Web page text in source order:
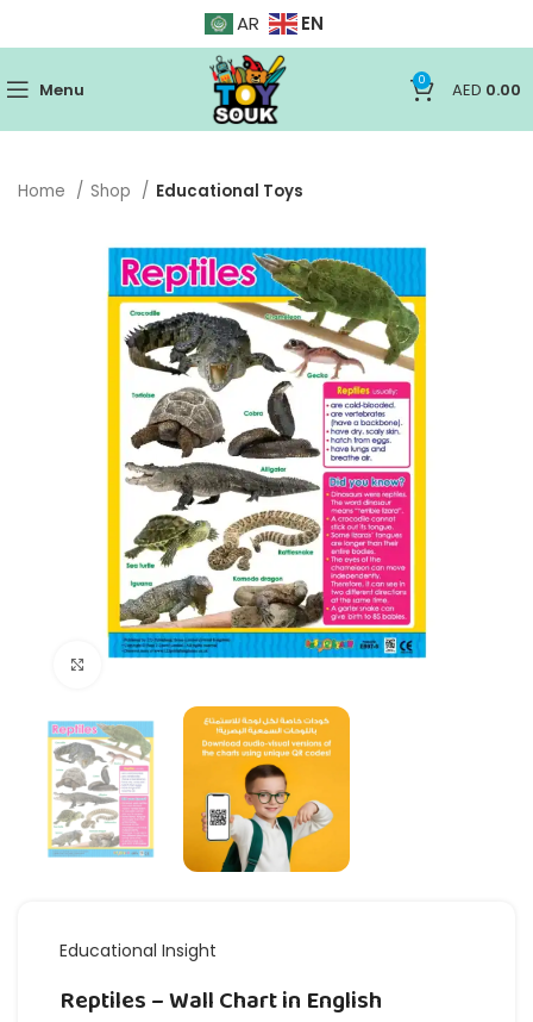
AR EN
Menu 0 AED 0.00
Home Shop Educational Toys
Click to enlarge
Educational Insight
Reptiles – Wall Chart in English